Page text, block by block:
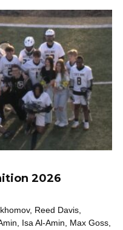
2026
Reed Davis,
Isa Al-Amin, Max Goss,